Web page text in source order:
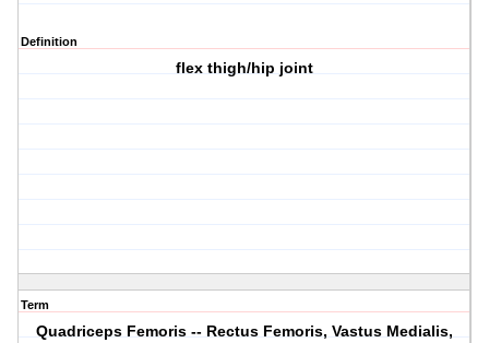
Definition
flex thigh/hip joint
Term
Quadriceps Femoris -- Rectus Femoris, Vastus Medialis,